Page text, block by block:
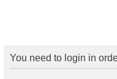
You need to login in